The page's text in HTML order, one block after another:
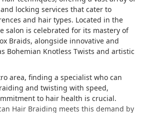
locking services that cater to
and hair types. Located in the
salon is celebrated for its mastery of
Braids, alongside innovative and
Bohemian Knotless Twists and artistic
area, finding a specialist who can
and twisting with speed,
to hair health is crucial.
Hair Braiding meets this demand by